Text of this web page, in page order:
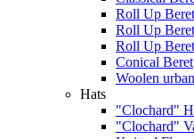
Roll Up Beret
Roll Up
Roll Up
Conical Beret
Woolen
Hats
"Clochard"
"Clochard"